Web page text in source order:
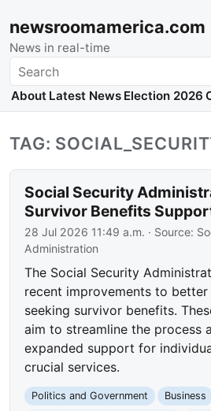
newsroomamerica.com
News in real-time
Search
About Latest News Election 2026
TAG:
Social Security
Survivor Benefits
28 Jul 2026 11:49 a.m. · Source:
Administration
The Social Security
recent improvements to
seeking survivor benefits.
aim to streamline the process
expanded support for
crucial services.
Politics and Government Business